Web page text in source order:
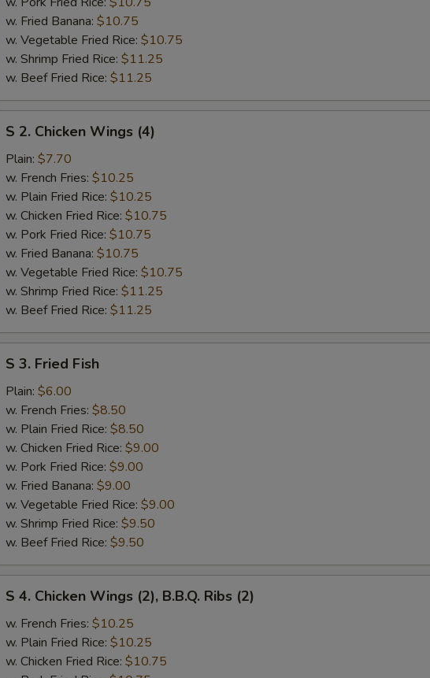
w. Fried Banana: $10.75
w. Vegetable Fried Rice: $10.75
w. Shrimp Fried Rice: $11.25
w. Beef Fried Rice: $11.25
Chicken
Wings
(4)
S 2. Chicken Wings (4)
Plain: $7.70
w. French Fries: $10.25
w. Plain Fried Rice: $10.25
w. Chicken Fried Rice: $10.75
w. Pork Fried Rice: $10.75
w. Fried Banana: $10.75
w. Vegetable Fried Rice: $10.75
w. Shrimp Fried Rice: $11.25
w. Beef Fried Rice: $11.25
Fried
Fish
S 3. Fried Fish
Plain: $6.00
w. French Fries: $8.50
w. Plain Fried Rice: $8.50
w. Chicken Fried Rice: $9.00
w. Pork Fried Rice: $9.00
w. Fried Banana: $9.00
w. Vegetable Fried Rice: $9.00
w. Shrimp Fried Rice: $9.50
w. Beef Fried Rice: $9.50
Chicken
Wings
(2),
S 4. Chicken Wings (2), B.B.Q. Ribs (2)
w. French Fries: $10.25
w. Plain Fried Rice: $10.25
w. Chicken Fried Rice: $10.75